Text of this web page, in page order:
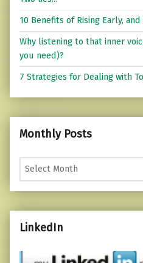
10 Benefits of Rising Early,
Why listening to that inner
you need)?
7 Strategies for Dealing with
Monthly Posts
Monthly Posts
LinkedIn